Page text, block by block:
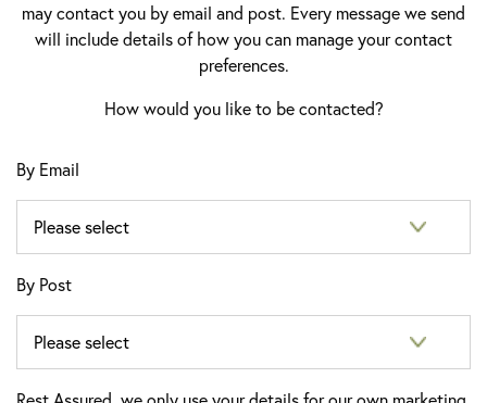
may contact you by email and post. Every message we send
will include details of how you can manage your contact
preferences.
How would you like to be contacted?
By Email
By Post